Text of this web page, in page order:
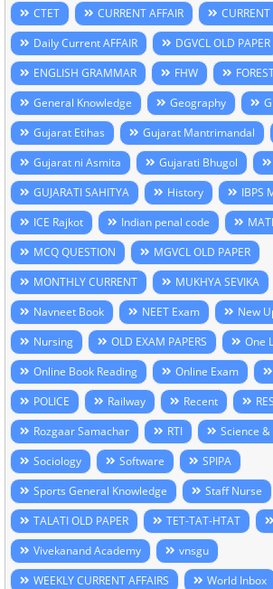
CTET
CURRENT AFFAIR
Daily Current AFFAIR
DGVCL OLD PAPER
ENGLISH GRAMMAR
FHW
General Knowledge
Geography
Gujarat Etihas
Gujarat Mantrimandal
Gujarat ni Asmita
Gujarati Bhugol
GUJARATI SAHITYA
History
IBPS
ICE Rajkot
Indian penal code
MCQ QUESTION
MGVCL OLD PAPER
MONTHLY CURRENT
MUKHYA SEVIKA
Navneet Book
NEET Exam New
Nursing
OLD EXAM PAPERS
One
Online Book Reading
Online Exam
POLICE
Railway Recent
Rozgaar Samachar
RTI
Science
Sociology
Software
SPIPA
Sports General Knowledge
Staff Nurse
TALATI OLD PAPER
TET-TAT-HTAT
Vivekanand Academy
vnsgu
WEEKLY CURRENT AFFAIRS
World Inbox